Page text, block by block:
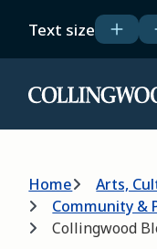
main
Text size
Home
Home
Arts,
Community &
Collingwood